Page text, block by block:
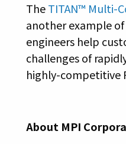
TheTITAN™ Multi-
another example of
engineers help
challenges of
highly-competitive
About MPI